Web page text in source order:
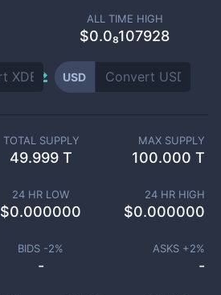
ALL TIME HIGH
$0.0₈107928
USD
TOTAL SUPPLY
49.999 T
MAX SUPPLY
100.000 T
24 HR LOW
$0.000000
24 HR HIGH
$0.000000
BIDS -2%
-
ASKS +2%
-